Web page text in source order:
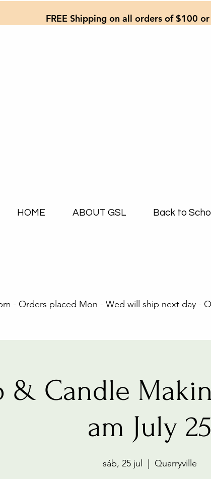
FREE Shipping on all orders of $100
HOME ABOUT GSL Back to
- Orders placed Mon - Wed will ship next day -
& Candle
am July 25
sáb, 25 jul Quarryville